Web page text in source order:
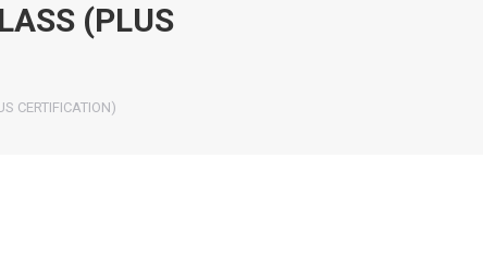
(PLUS
CERTIFICATION)